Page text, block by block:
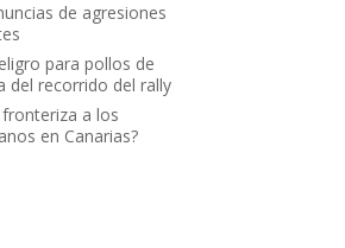
de agresiones
para pollos de
del recorrido del rally
a los
en Canarias?